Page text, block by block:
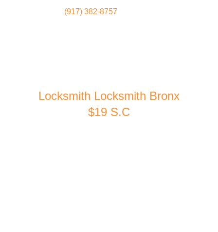
(917) 382-8757
Locksmith Locksmith Bronx
$19 S.C